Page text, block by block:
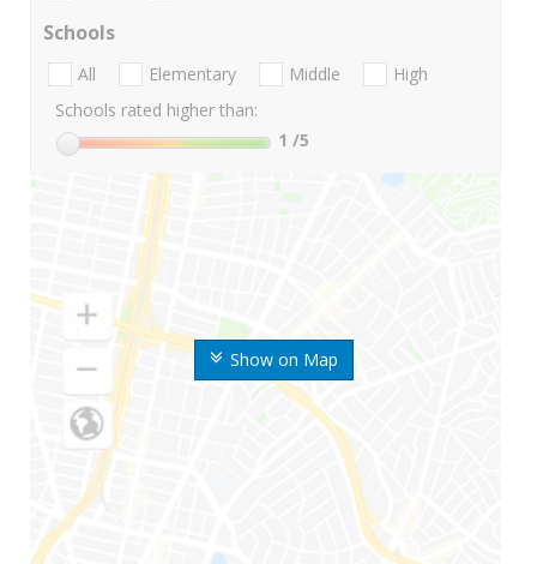
Show on Map
Schools
All Elementary Middle
High
Schools rated higher than:
1 /5